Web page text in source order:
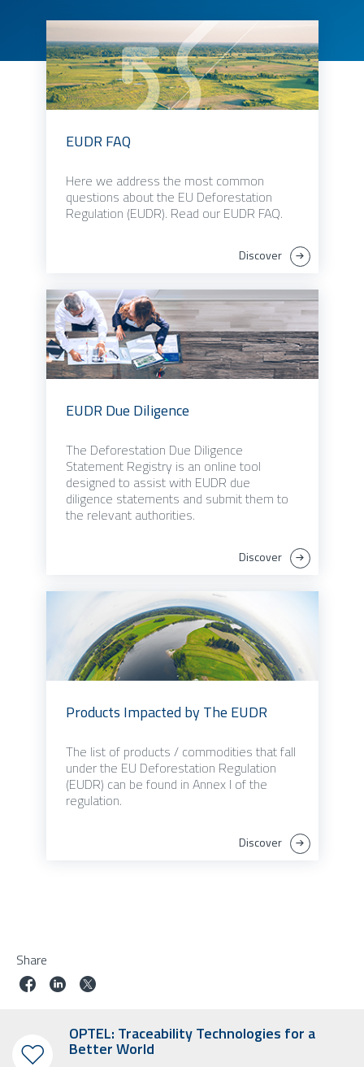
EUDR FAQ
Here we address the most common
questions about the EU Deforestation
Regulation (EUDR). Read our EUDR FAQ.
Discover
EUDR Due Diligence
The Deforestation Due Diligence
Statement Registry is an online tool
designed to assist with EUDR due
diligence statements and submit them to
the relevant authorities.
Discover
Products Impacted by The EUDR
The list of products / commodities that fall
under the EU Deforestation Regulation
(EUDR) can be found in Annex I of the
regulation.
Discover
Share
OPTEL: Traceability Technologies for a
Better World